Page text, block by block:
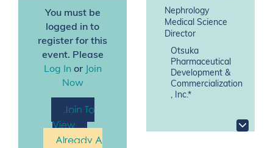
You must be
logged in to
register for this
event. Please
Log Inor Join
Now
Join To
View
Already A
Nephrology
Medical Science
Director
Otsuka
Pharmaceutical
Development &
Commercialization
, Inc.*